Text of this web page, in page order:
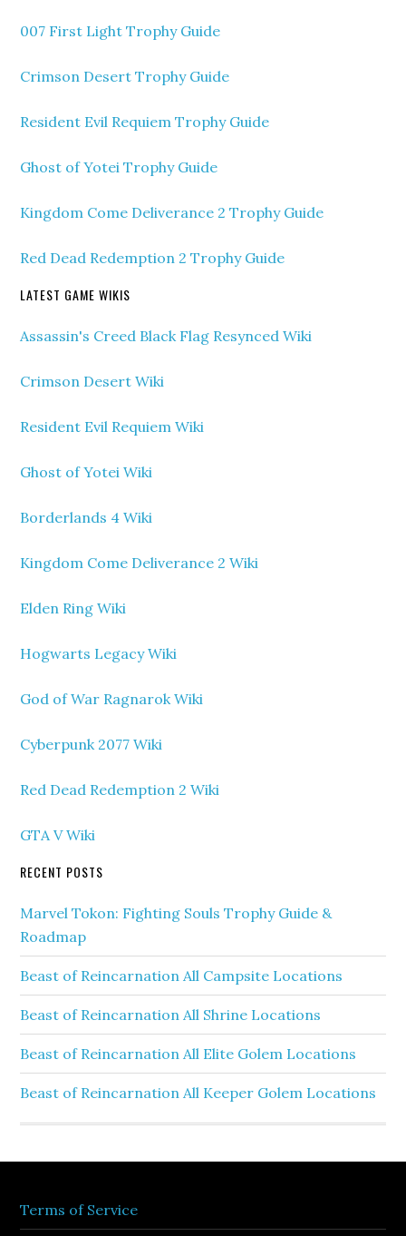
007 First Light Trophy Guide
Crimson Desert Trophy Guide
Resident Evil Requiem Trophy Guide
Ghost of Yotei Trophy Guide
Kingdom Come Deliverance 2 Trophy Guide
Red Dead Redemption 2 Trophy Guide
LATEST GAME WIKIS
Assassin's Creed Black Flag Resynced Wiki
Crimson Desert Wiki
Resident Evil Requiem Wiki
Ghost of Yotei Wiki
Borderlands 4 Wiki
Kingdom Come Deliverance 2 Wiki
Elden Ring Wiki
Hogwarts Legacy Wiki
God of War Ragnarok Wiki
Cyberpunk 2077 Wiki
Red Dead Redemption 2 Wiki
GTA V Wiki
RECENT POSTS
Marvel Tokon: Fighting Souls Trophy Guide &
Roadmap
Beast of Reincarnation All Campsite Locations
Beast of Reincarnation All Shrine Locations
Beast of Reincarnation All Elite Golem Locations
Beast of Reincarnation All Keeper Golem Locations
Terms of Service